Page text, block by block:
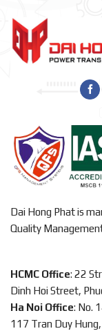
Dai Hong Phat is
Quality
HCMC Office: 22
Dinh Hoi Street,
Ha Noi Office: No.
117 Tran Duy